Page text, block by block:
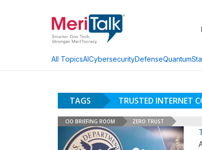
All TopicsAICybersecurityDefenseQuantum
TAGS TRUSTED INTERNET
CIO BRIEFING ROOM ZERO TRUST